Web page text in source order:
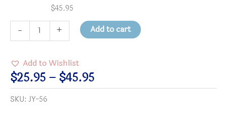
$45.95
-
of
Tree
Maple
Leaf
+ Add to cart
Add to Wishlist
$25.95 – $45.95Price
range:
SKU: JY-56